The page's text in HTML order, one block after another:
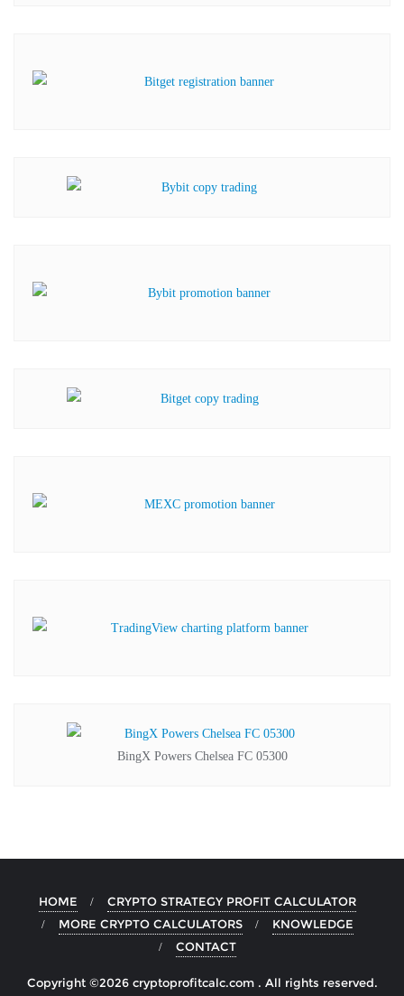
BingX Powers Chelsea FC 05300
HOME
CRYPTO STRATEGY PROFIT CALCULATOR
MORE CRYPTO CALCULATORS
KNOWLEDGE
CONTACT
Copyright ©2026 cryptoprofitcalc.com . All rights reserved.